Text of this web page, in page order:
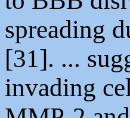
spreading
[31]. ...
invading